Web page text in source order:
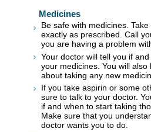
Medicines
Be safe with medicines.
exactly as prescribed. Call
you are having a problem
Your doctor will tell you if
your medicines. You will
about taking any new
If you take aspirin or some
sure to talk to your doctor.
if and when to start taking
Make sure that you
doctor wants you to do.